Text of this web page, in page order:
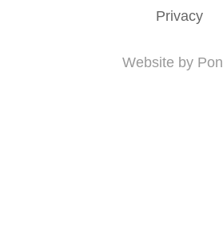
Privacy
Website by